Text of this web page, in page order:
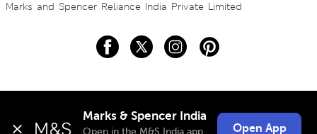
Marks and Spencer Reliance India Private Limited
Marks & Spencer India
Open in the M&S India app Open App